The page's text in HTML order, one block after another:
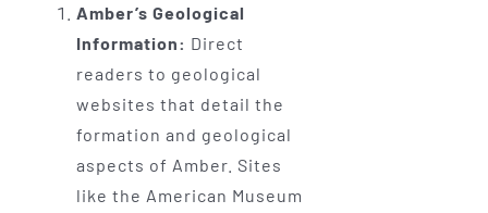
Amber’s Geological
Information: Direct
readers to geological
websites that detail the
formation and geological
aspects of Amber. Sites
like the American Museum